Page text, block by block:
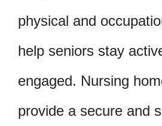
physical and
help seniors stay
engaged. Nursing
provide a secure and